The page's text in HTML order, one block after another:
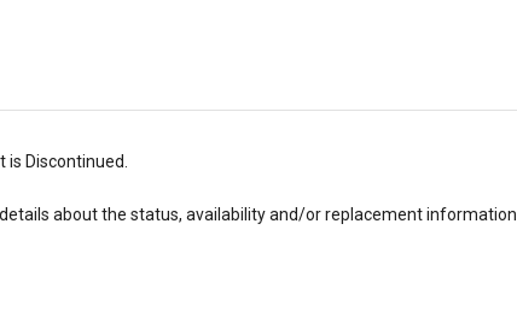
is Discontinued.
about the status, availability and/or replacement information.